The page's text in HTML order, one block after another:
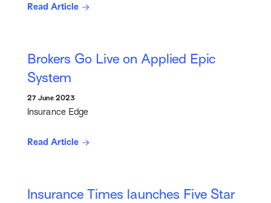
Read Article
Brokers Go Live on Applied Epic
System
27 June 2023
Insurance Edge
Read Article
Insurance Times launches Five Star